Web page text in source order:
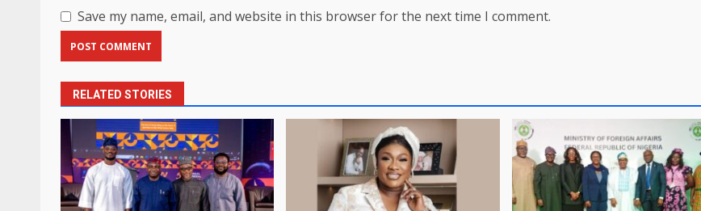
Save my name, email, and website in this browser for the next time I comment.
RELATED STORIES